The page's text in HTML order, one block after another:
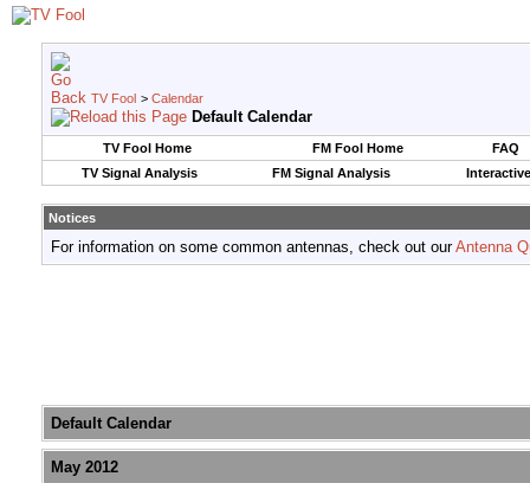
TV Fool > Calendar
Default Calendar
TV Fool Home FM Fool Home
FAQ
TV Signal Analysis
FM Signal Analysis
Notices
For information on some common antennas, check out ourAntenna
Default Calendar
May 2012